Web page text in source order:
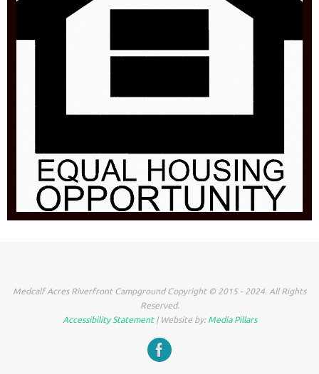
Medcalf Acres Riverfront Campground Copyright © 2015 - 2024. All Rights
Reserved.
Accessibility Statement| Website by:Media Pillars